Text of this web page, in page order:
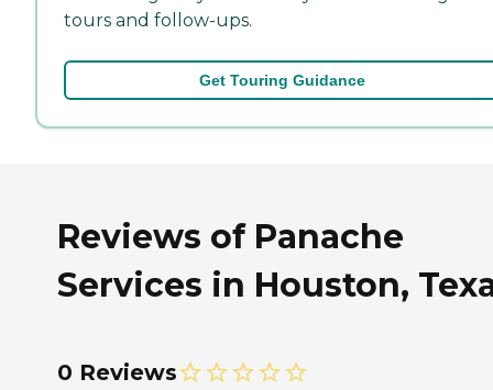
tours and follow-ups.
Get Touring Guidance
Reviews of Panache
Services in Houston,
0 Reviews